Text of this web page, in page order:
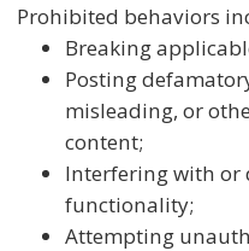
Prohibited behaviors
Breaking
Posting
misleading, or
content;
Interfering with or
functionality;
Attempting